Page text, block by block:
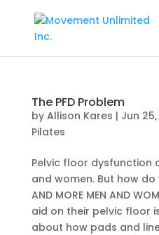
The PFD Problem
by Allison Kares | Jun
Pilates
Pelvic floor dysfunction
and women. But how do
AND MORE MEN AND
aid on their pelvic floor
about how pads and